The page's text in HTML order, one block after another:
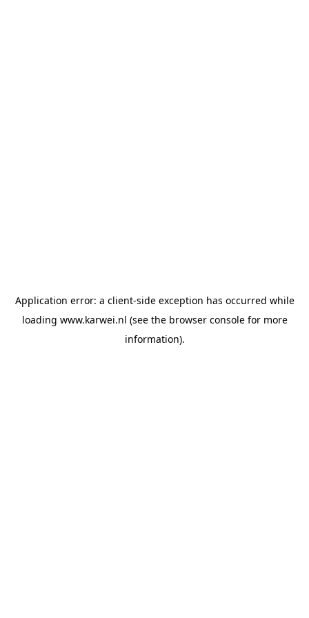
Application error: a client-side exception has occurred while
loading www.karwei.nl (see the browser consolefor more
information).